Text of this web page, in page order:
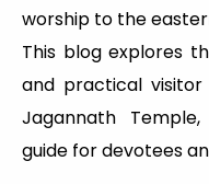
worship to the
This blog explores
and practical
Jagannath
guide for devotees